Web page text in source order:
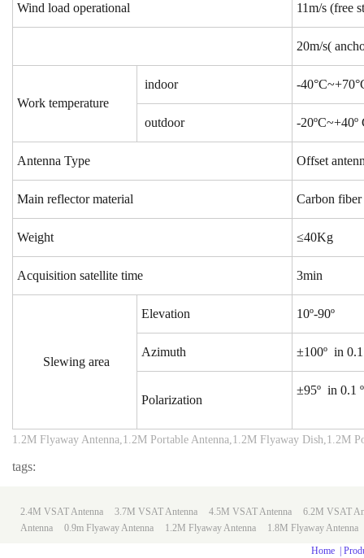
Wind load operational 11m/s (free
20m/s(
Work temperature
indoor -40°C
outdoor -20ºC~+40º
Antenna Type Offset
Main reflector material Carbon fiber
Weight ≤40Kg
Acquisition satellite time 3min
Slewing area
Elevation 10º-90º
Azimuth ±100º in 0.1
Polarization
±95º in 0.1
1.2M Flyaway Antenna,1.2M Portable Antenna,1.2M Flyaway Dish,1.2M
tags:
2.4M VSAT Antenna 3.7M VSAT Antenna 4.5M VSAT Antenna
6.2M VSAT
Antenna
0.9m Flyaway Antenna 1.2M Flyaway Antenna
1.8M Flyaway Antenna
Home